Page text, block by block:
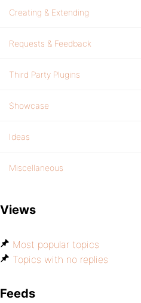
Creating & Extending
Requests & Feedback
Third Party Plugins
Showcase
Ideas
Miscellaneous
Views
Most popular topics
Topics with no replies
Feeds